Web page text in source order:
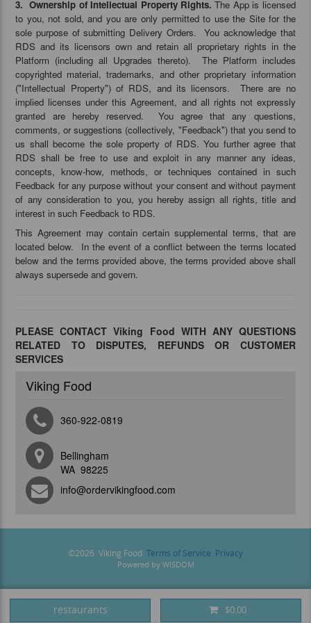
3. Ownership of Intellectual Property Rights. The App is licensed
to you, not sold, and you are only permitted to use the Site for the
sole purpose of submitting Delivery Orders. You acknowledge that
RDS and its licensors own and retain all proprietary rights in the
Platform (including all Upgrades thereto). The Platform includes
copyrighted material, trademarks, and other proprietary information
("Intellectual Property") of RDS, and its licensors. There are no
implied licenses under this Agreement, and all rights not expressly
granted are hereby reserved. You agree that any questions,
comments, or suggestions (collectively, "Feedback") that you send to
us shall become the sole property of RDS. You further agree that
RDS shall be free to use and exploit in any manner any ideas,
concepts, know-how, methods, or techniques contained in such
Feedback for any purpose without your consent and without payment
of any consideration to you, you hereby assign all rights, title and
interest in such Feedback to RDS.
This Agreement may contain certain supplemental terms, that are
located below. In the event of a conflict between the terms located
below and the terms provided above, the terms provided above shall
always supersede and govern.
PLEASE CONTACT Viking Food WITH ANY QUESTIONS
RELATED TO DISPUTES, REFUNDS OR CUSTOMER
SERVICES
Viking Food
360-922-0819
Bellingham
WA 98225
info@ordervikingfood.com
©2026 Viking Food Terms of Service Privacy
Powered by WISDOM
restaurants $0.00